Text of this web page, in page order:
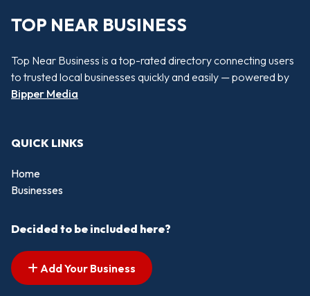
TOP NEAR BUSINESS
Top Near Business is a top-rated directory connecting users
to trusted local businesses quickly and easily — powered by
Bipper Media
QUICK LINKS
Home
Businesses
Decided to be included here?
Add Your Business